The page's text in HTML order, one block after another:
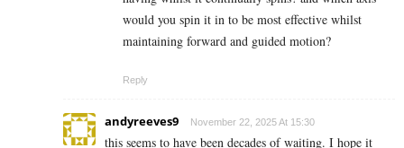
would you spin it in to be most effective whilst
maintaining forward and guided motion?
Reply
andyreeves9 November 22, 2025 At 15:30
this seems to have been decades of waiting. I hope it